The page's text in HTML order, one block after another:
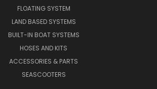
FLOATING SYSTEM
LAND BASED SYSTEMS
BUILT-IN BOAT SYSTEMS
HOSES AND KITS
ACCESSORIES & PARTS
SEASCOOTERS